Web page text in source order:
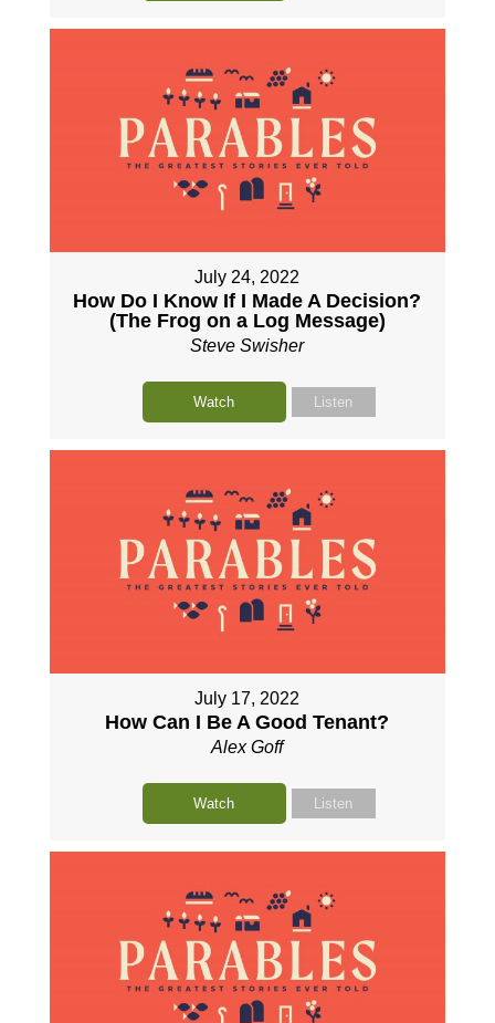
July 24, 2022
How Do I Know If I Made A Decision?
(The Frog on a Log Message)
Steve Swisher
Watch Listen
July 17, 2022
How Can I Be A Good Tenant?
Alex Goff
Watch Listen